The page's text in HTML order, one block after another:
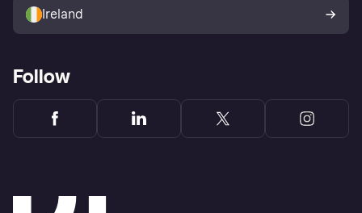
Ireland
Follow